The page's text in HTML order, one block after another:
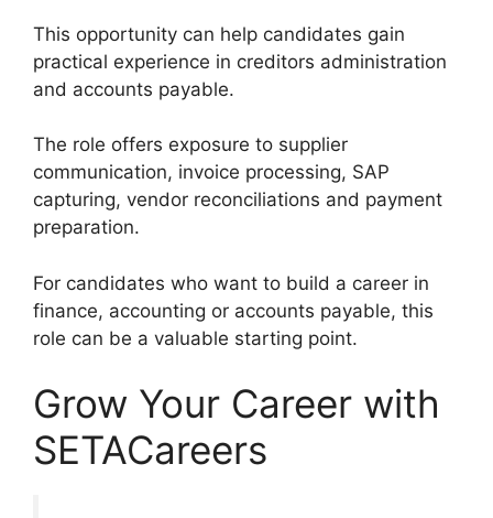
This opportunity can help candidates gain
practical experience in creditors administration
and accounts payable.
The role offers exposure to supplier
communication, invoice processing, SAP
capturing, vendor reconciliations and payment
preparation.
For candidates who want to build a career in
finance, accounting or accounts payable, this
role can be a valuable starting point.
Grow Your Career with
SETACareers